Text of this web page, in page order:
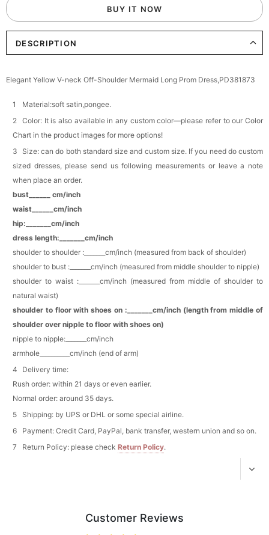
Elegant Crystal Floral Hair Clip
$29.99 FREE
Brushes Sets 8 Pcs
Add1more item to unlock in your cart
Metallic Gold Seashell Clutch Bag
$30.00
FREE
Add
more item to unlock in your cart
$15.90
$29.99 FREE
Add
Platinum Plated Sterling Silver Cushion Cut
Cubic Zirconia Stud Earrings
$29.99 FREE
Add1more item to unlock in your cart
Pocket Square for Men-Satin Handkerchief
for Suit & Tuxedo
$15.00 FREE
Add1 more item to unlock in your cart
Polished Hoop Earrings
$29.99 FREE
Floral Style
FREE
BUY IT NOW
DESCRIPTION
Elegant Yellow V-neck Off-Shoulder Mermaid Long Prom Dress,PD381873
Material:soft satin,pongee.
Color: It is also available in any custom color—please refer to our Color
Chart in the product images for more options!
Size: can do both standard size and custom size. If you need do custom
sized dresses, please send us following measurements or leave a note
when place an order.
bust______ cm/inch
waist______cm/inch
hip:_______cm/inch
dress length:_______cm/inch
shoulder to shoulder :_______cm/inch (measured from back of shoulder)
shoulder to bust :_______cm/inch (measured from middle shoulder to nipple)
shoulder to waist :_______cm/inch (measured from middle of shoulder to
natural waist)
shoulder to floor with shoes on :_______cm/inch (length from middle of
shoulder over nipple to floor with shoes on)
nipple to nipple:_______cm/inch
armhole__________cm/inch (end of arm)
Delivery time:
Rush order: within 21 days or even earlier.
Normal order: around 35 days.
Shipping: by UPS or DHL or some special airline.
Payment: Credit Card, PayPal, bank transfer, western union and so on.
Return Policy: please check Return Policy.
Customer Reviews